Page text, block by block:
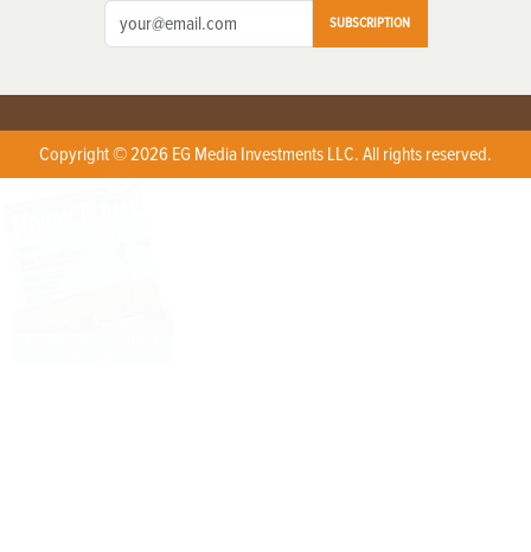
SUBSCRIPTION
Copyright © 2026 EG Media Investments LLC. All rights reserved.
X